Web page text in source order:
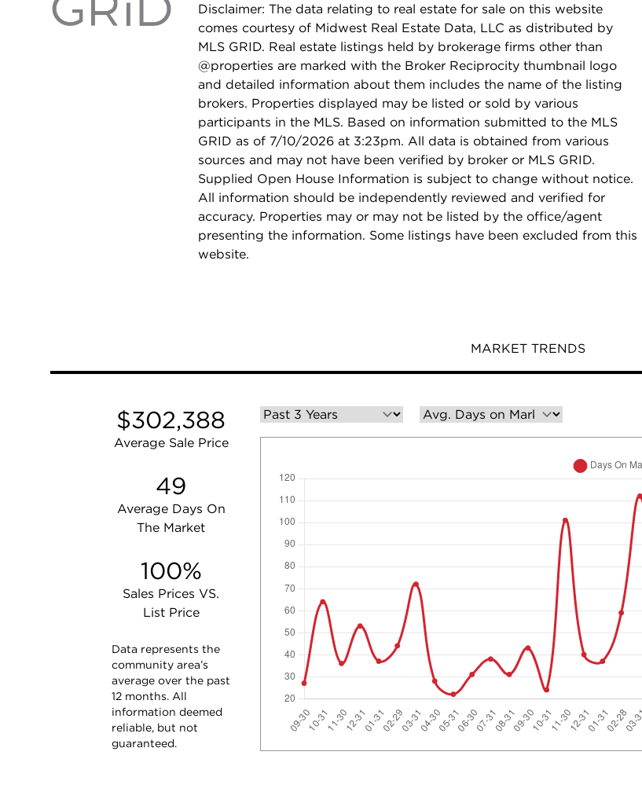
Disclaimer: The data relating to real estate for sale on this website
comes courtesy of Midwest Real Estate Data, LLC as distributed by
MLS GRID. Real estate listings held by brokerage firms other than
@properties are marked with the Broker Reciprocity thumbnail logo
and detailed information about them includes the name of the listing
brokers. Properties displayed may be listed or sold by various
participants in the MLS. Based on information submitted to the MLS
GRID as of 7/10/2026 at 3:23pm. All data is obtained from various
sources and may not have been verified by broker or MLS GRID.
Supplied Open House Information is subject to change without notice.
All information should be independently reviewed and verified for
accuracy. Properties may or may not be listed by the office/agent
presenting the information. Some listings have been excluded from this
website.
MARKET TRENDS
$302,388
Average Sale Price
49
Average Days On
The Market
100%
Sales Prices VS.
List Price
Data represents the
community area’s
average over the past
12 months. All
information deemed
reliable, but not
guaranteed.